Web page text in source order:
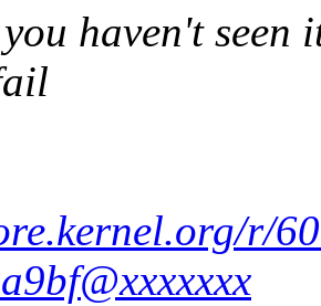
haven't
r/